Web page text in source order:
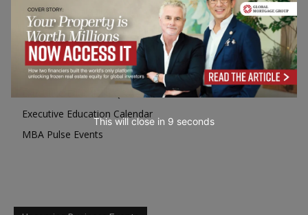
Programme Highlights
Interviews with Directors and Faculties
Industry Insights
Success Stories
Executive Education Q&As
Executive Education Calendar
MBA Pulse Events
This will close in 7 seconds